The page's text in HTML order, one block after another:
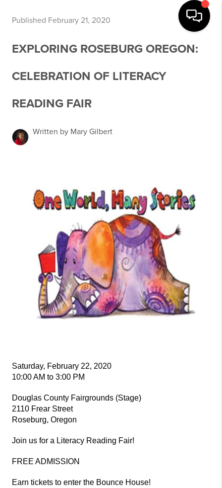
Published February 21, 2020
EXPLORING ROSEBURG OREGON:
CELEBRATION OF LITERACY
READING FAIR
Written by Mary Gilbert
Saturday, February 22, 2020
10:00 AM to 3:00 PM
Douglas County Fairgrounds (Stage)
2110 Frear Street
Roseburg, Oregon
Join us for a Literacy Reading Fair!
FREE ADMISSION
Earn tickets to enter the Bounce House!